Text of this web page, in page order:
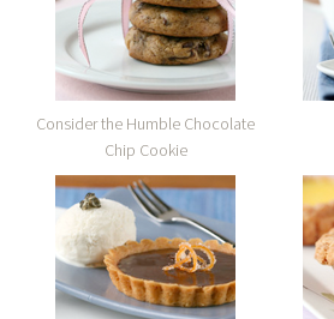
Consider the Humble Chocolate
Chip Cookie